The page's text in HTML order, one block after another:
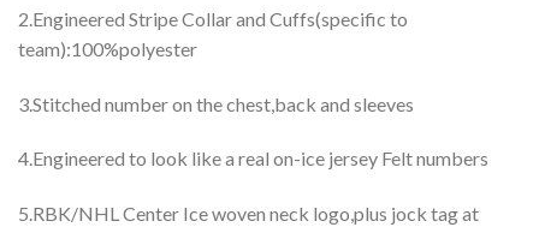
2.Engineered Stripe Collar and Cuffs(specific to
team):100%polyester
3.Stitched number on the chest,back and sleeves
4.Engineered to look like a real on-ice jersey Felt numbers
5.RBK/NHL Center Ice woven neck logo,plus jock tag at